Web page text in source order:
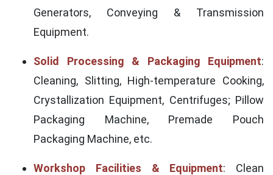
Generators, Conveying & Transmission
Equipment.
Solid Processing & Packaging Equipment:
Cleaning, Slitting, High-temperature Cooking,
Crystallization Equipment, Centrifuges; Pillow
Packaging Machine, Premade Pouch
Packaging Machine, etc.
Workshop Facilities & Equipment: Clean